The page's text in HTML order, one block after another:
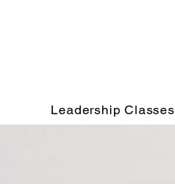
Leadership Classes